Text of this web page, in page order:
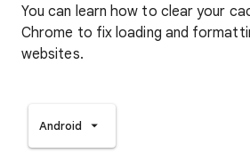
You can learn how to clear your
Chrome to fix loading and
websites.
Android